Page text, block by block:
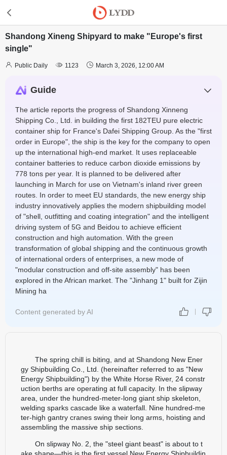
Shandong Xineng Shipyard to make "Europe's first
single"
 Public Daily  1123  March 3, 2026, 12:00 AM
Guide
The article reports the progress of Shandong Xinneng
Shipping Co., Ltd. in building the first 182TEU pure electric
container ship for France's Dafei Shipping Group. As the "first
order in Europe", the ship is the key for the company to open
up the international high-end market. It uses replaceable
container batteries to reduce carbon dioxide emissions by
778 tons per year. It is planned to be delivered after
launching in March for use on Vietnam's inland river green
routes. In order to meet EU standards, the new energy ship
industry innovatively applies the modern shipbuilding model
of "shell, outfitting and coating integration" and the intelligent
driving system of 5G and Beidou to achieve efficient
construction and high automation. With the green
transformation of global shipping and the continuous growth
of international orders of enterprises, a new mode of
"modular construction and off-site assembly" has been
explored in the African market. The "Jinhang 1" built for Zijin
Mining ha
Content generated by AI
The spring chill is biting, and at Shandong New Ener
gy Shipbuilding Co., Ltd. (hereinafter referred to as "New
Energy Shipbuilding") by the White Horse River, 24 constr
uction berths are operating at full capacity. In the slipway
area, under the hundred-meter-long giant ship skeleton,
welding sparks cascade like a waterfall. Nine hundred-me
ter-high gantry cranes swing their long arms, hoisting and
assembling the massive ship sections.
On slipway No. 2, the "steel giant beast" is about to t